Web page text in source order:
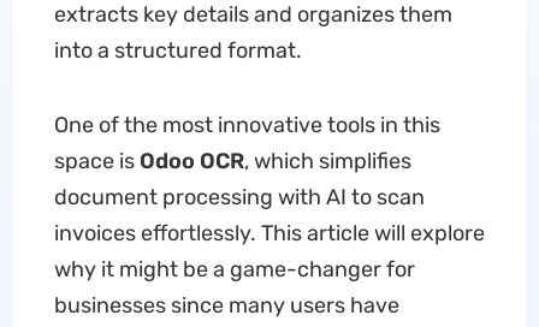
extracts key details and organizes them
into a structured format.
One of the most innovative tools in this
space isOdoo OCR, which simplifies
document processing with AI to scan
invoices effortlessly. This article will explore
why it might be a game-changer for
businesses since many users have